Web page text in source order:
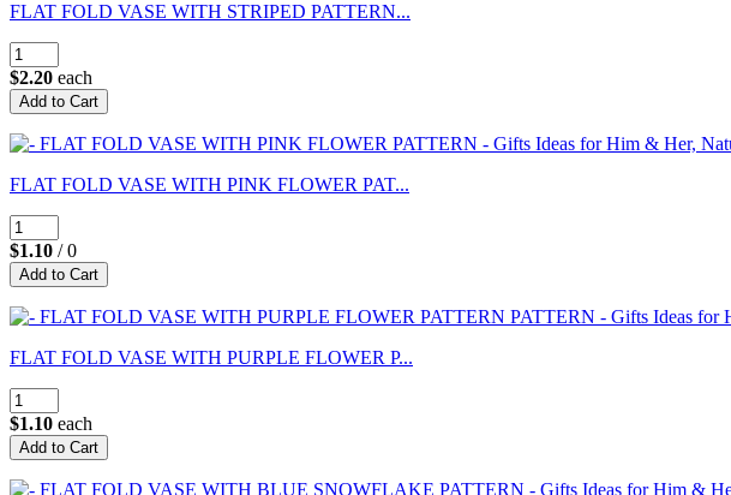
FLAT FOLD VASE WITH STRIPED PATTERN...
$2.20 each
FLAT FOLD VASE WITH PINK FLOWER PAT...
$1.10 / 0
FLAT FOLD VASE WITH PURPLE FLOWER P...
$1.10 each